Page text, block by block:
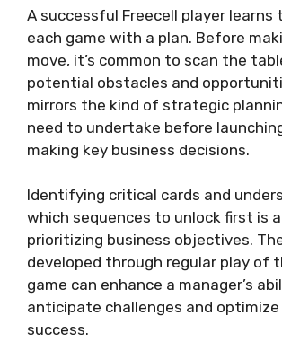
A successful Freecell player learns
each game with a plan. Before
move, it’s common to scan the
potential obstacles and
mirrors the kind of strategic
need to undertake before
making key business decisions.
Identifying critical cards and
which sequences to unlock first is
prioritizing business objectives.
developed through regular play of
game can enhance a manager’s
anticipate challenges and
success.